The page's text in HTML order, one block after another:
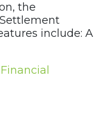
the
include: A